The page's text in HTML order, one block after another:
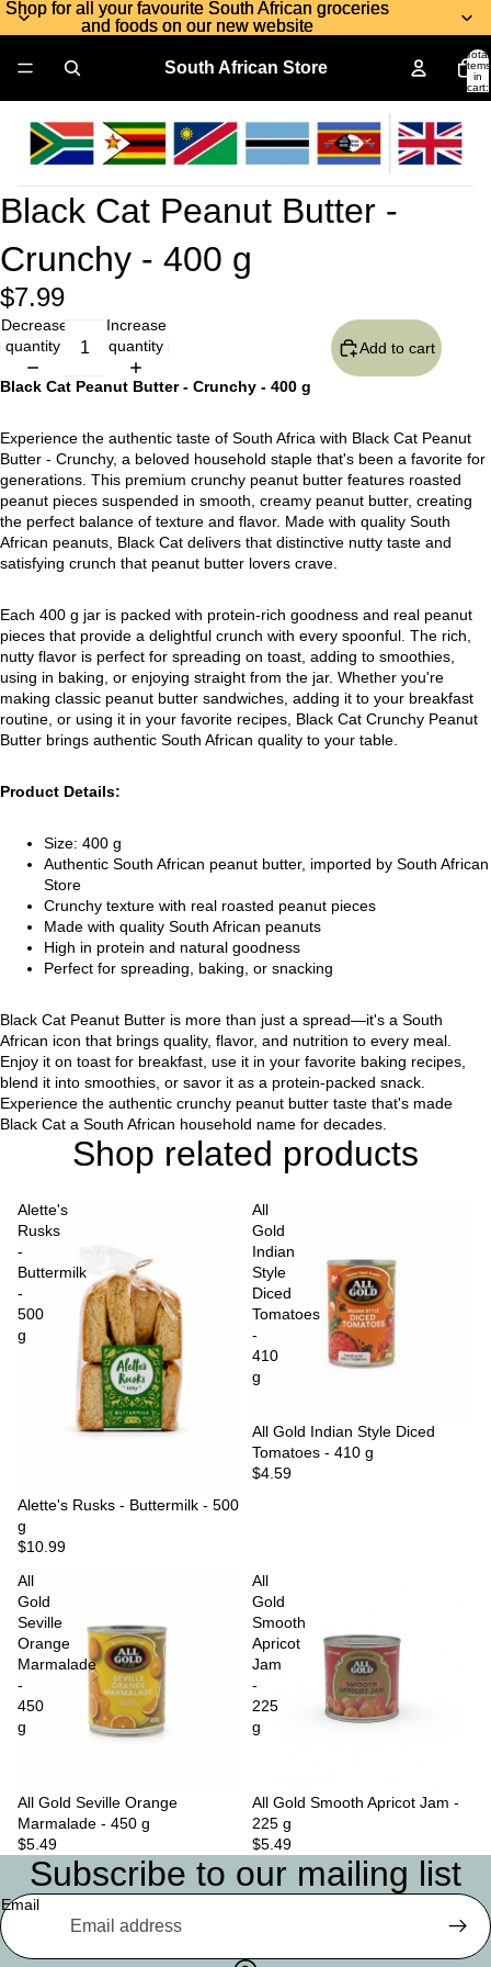
Shop for all your favourite South African groceries
and foods on our new website
Shop for all your favourite South African groceries
and foods on our new website
South African Store
Total
items
in
cart:
Black Cat Peanut Butter -
Crunchy - 400 g
$7.99
Decrease
quantity
Increase
quantity
Add to cart
Black Cat Peanut Butter - Crunchy - 400 g
Experience the authentic taste of South Africa with Black Cat Peanut
Butter - Crunchy, a beloved household staple that's been a favorite for
generations. This premium crunchy peanut butter features roasted
peanut pieces suspended in smooth, creamy peanut butter, creating
the perfect balance of texture and flavor. Made with quality South
African peanuts, Black Cat delivers that distinctive nutty taste and
satisfying crunch that peanut butter lovers crave.
Each 400 g jar is packed with protein-rich goodness and real peanut
pieces that provide a delightful crunch with every spoonful. The rich,
nutty flavor is perfect for spreading on toast, adding to smoothies,
using in baking, or enjoying straight from the jar. Whether you're
making classic peanut butter sandwiches, adding it to your breakfast
routine, or using it in your favorite recipes, Black Cat Crunchy Peanut
Butter brings authentic South African quality to your table.
Product Details:
Size: 400 g
Authentic South African peanut butter, imported by South African
Store
Crunchy texture with real roasted peanut pieces
Made with quality South African peanuts
High in protein and natural goodness
Perfect for spreading, baking, or snacking
Black Cat Peanut Butter is more than just a spread—it's a South
African icon that brings quality, flavor, and nutrition to every meal.
Enjoy it on toast for breakfast, use it in your favorite baking recipes,
blend it into smoothies, or savor it as a protein-packed snack.
Experience the authentic crunchy peanut butter taste that's made
Black Cat a South African household name for decades.
Shop related products
Alette's
Rusks
-
Buttermilk
-
500
g
Sold out
Alette's Rusks - Buttermilk - 500
g
$10.99
All
Gold
Indian
Style
Diced
Tomatoes
-
410
g
Sold out
All Gold Indian Style Diced
Tomatoes - 410 g
$4.59
All
Gold
Seville
Orange
Marmalade
-
450
g
All Gold Seville Orange
Marmalade - 450 g
$5.49
All
Gold
Smooth
Apricot
Jam
-
225
g
Sold out
All Gold Smooth Apricot Jam -
225 g
$5.49
Subscribe to our mailing list
Email